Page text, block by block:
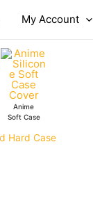
My Account
Anime
Soft Case
Hard Case